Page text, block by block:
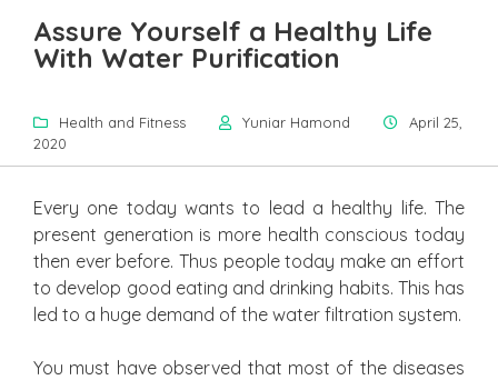
Assure Yourself a Healthy Life
With Water Purification
Health and Fitness Yuniar Hamond
April 25,
2020
Every one today wants to lead a healthy life. The
present generation is more health conscious today
then ever before. Thus people today make an effort
to develop good eating and drinking habits. This has
led to a huge demand of the water filtration system.
You must have observed that most of the diseases